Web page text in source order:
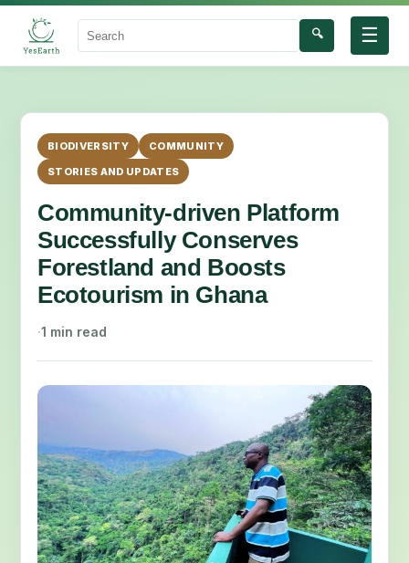
☰
Search
🔍
BIODIVERSITY
COMMUNITY
STORIES AND UPDATES
Community-driven Platform
Successfully Conserves
Forestland and Boosts
Ecotourism in Ghana
·1 min read